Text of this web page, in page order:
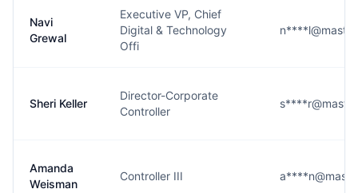
Navi
Grewal
Executive VP, Chief
Digital & Technology
Offi
Sheri Keller
Director-Corporate
Controller
Amanda
Weisman
Controller III